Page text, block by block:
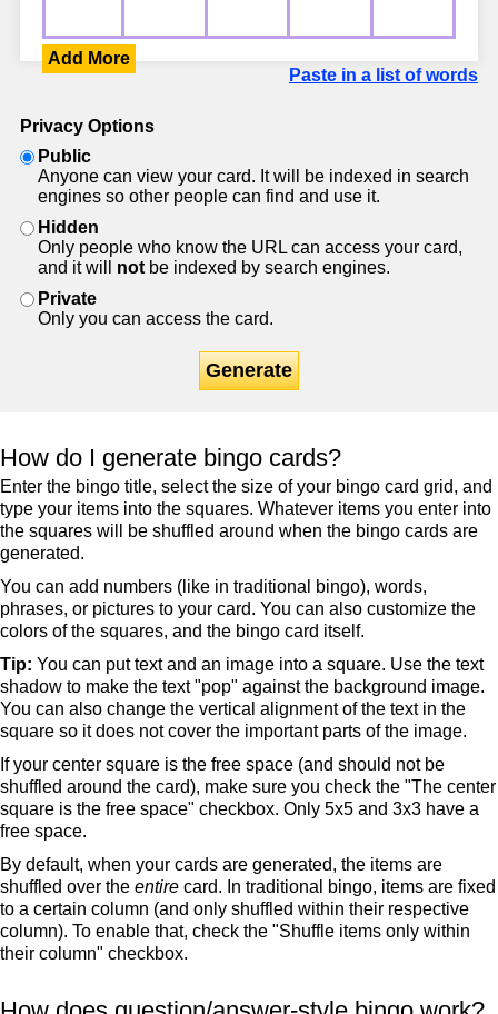
Add More
Paste in a list of words
Privacy Options
Public
Anyone can view your card. It will be indexed in search
engines so other people can find and use it.
Hidden
Only people who know the URL can access your card,
and it will not be indexed by search engines.
Private
Only you can access the card.
Generate
How do I generate bingo cards?
Enter the bingo title, select the size of your bingo card grid, and
type your items into the squares. Whatever items you enter into
the squares will be shuffled around when the bingo cards are
generated.
You can add numbers (like in traditional bingo), words,
phrases, or pictures to your card. You can also customize the
colors of the squares, and the bingo card itself.
Tip: You can put text and an image into a square. Use the text
shadow to make the text "pop" against the background image.
You can also change the vertical alignment of the text in the
square so it does not cover the important parts of the image.
If your center square is the free space (and should not be
shuffled around the card), make sure you check the "The center
square is the free space" checkbox. Only 5x5 and 3x3 have a
free space.
By default, when your cards are generated, the items are
shuffled over the entire card. In traditional bingo, items are fixed
to a certain column (and only shuffled within their respective
column). To enable that, check the "Shuffle items only within
their column" checkbox.